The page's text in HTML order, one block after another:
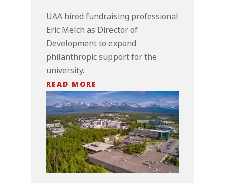
UAA hired fundraising professional
Eric Melch as Director of
Development to expand
philanthropic support for the
university.
READ MORE